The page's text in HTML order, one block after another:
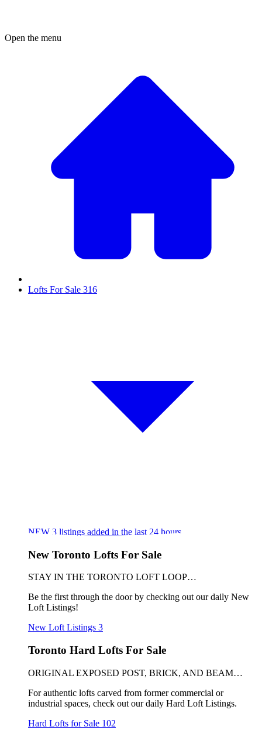
Open the menu
Lofts For Sale 316
NEW 3 listings added in the last 24 hours
New Toronto Lofts For Sale
STAY IN THE TORONTO LOFT LOOP…
Be the first through the door by checking out our daily New
Loft Listings!
New Loft Listings 3
Toronto Hard Lofts For Sale
ORIGINAL EXPOSED POST, BRICK, AND BEAM…
For authentic lofts carved from former commercial or
industrial spaces, check out our daily Hard Loft Listings.
Hard Lofts for Sale 102